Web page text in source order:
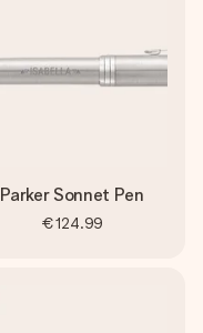
Parker Sonnet Pen
€124.99